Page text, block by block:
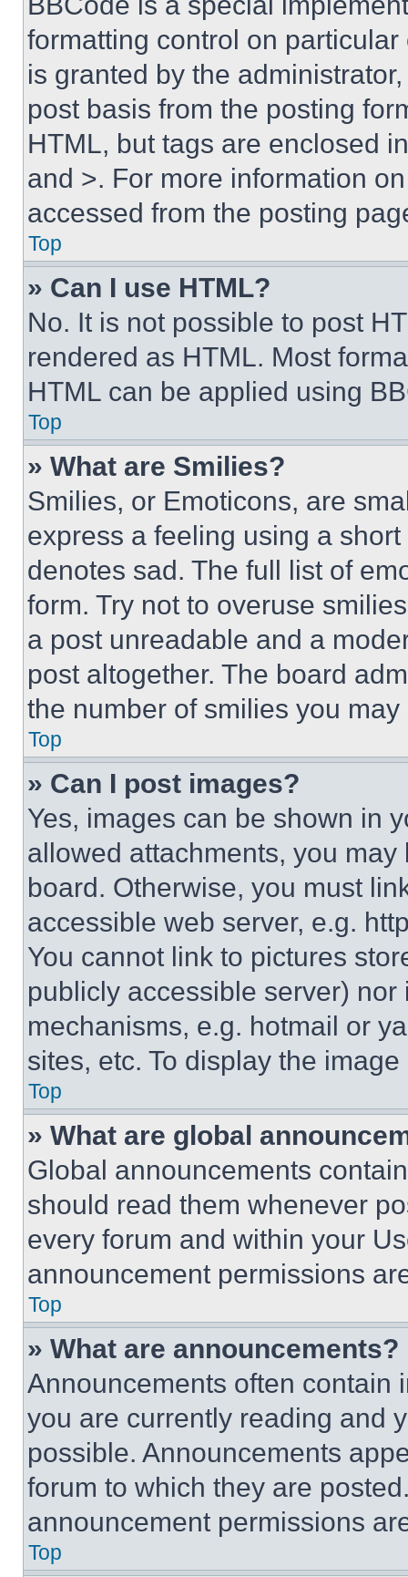
formatting control on
is granted by the
post basis from the posting
HTML, but tags are enclosed
and >. For more information
accessed from the posting
Top
» Can I use HTML?
No. It is not possible to post
rendered as HTML. Most
HTML can be applied using
Top
» What are Smilies?
Smilies, or Emoticons, are
express a feeling using a
denotes sad. The full list of
form. Try not to overuse
a post unreadable and a
post altogether. The board
the number of smilies you
Top
» Can I post images?
Yes, images can be shown in
allowed attachments, you
board. Otherwise, you must
accessible web server, e.g.
You cannot link to pictures
publicly accessible server)
mechanisms, e.g. hotmail or
sites, etc. To display the
Top
» What are global
Global announcements
should read them whenever
every forum and within your
announcement permissions
Top
» What are announcements?
Announcements often contain
you are currently reading and
possible. Announcements
forum to which they are
announcement permissions
Top